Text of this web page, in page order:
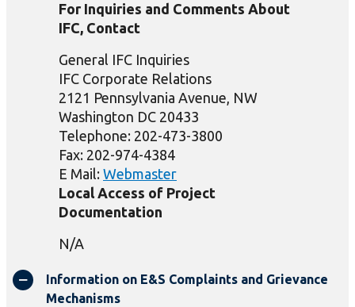
For Inquiries and Comments About
IFC, Contact
General IFC Inquiries
IFC Corporate Relations
2121 Pennsylvania Avenue, NW
Washington DC 20433
Telephone: 202-473-3800
Fax: 202-974-4384
E Mail: Webmaster
Local Access of Project
Documentation
N/A
Information on E&S Complaints and Grievance
Mechanisms